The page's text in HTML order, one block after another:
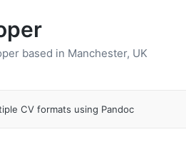
based in Manchester, UK
CV formats using Pandoc